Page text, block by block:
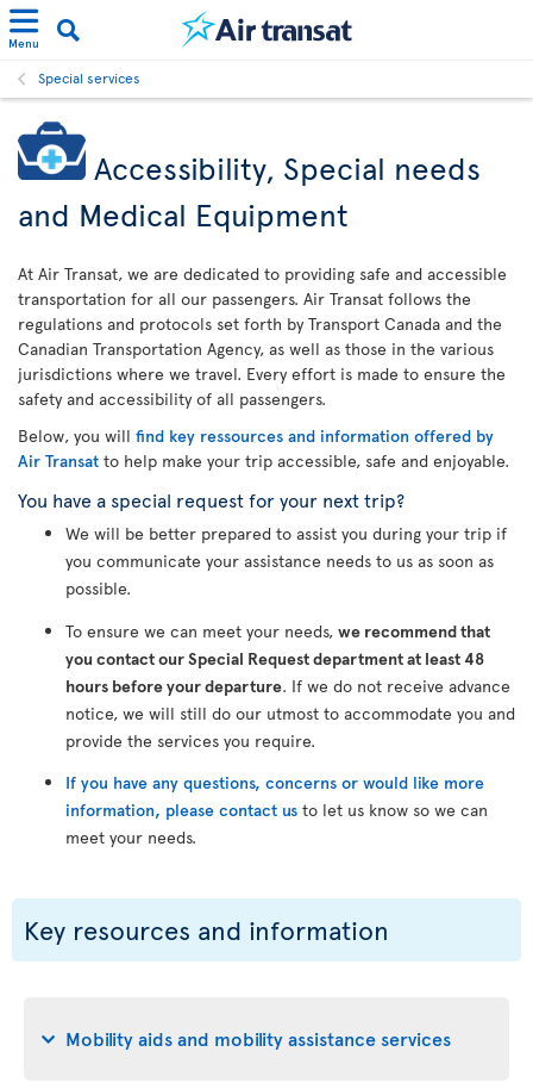
Menu
Special services
Accessibility, Special needs
and Medical Equipment
At Air Transat, we are dedicated to providing safe and accessible
transportation for all our passengers. Air Transat follows the
regulations and protocols set forth by Transport Canada and the
Canadian Transportation Agency, as well as those in the various
jurisdictions where we travel. Every effort is made to ensure the
safety and accessibility of all passengers.
Below, you will find key ressources and information offered by
Air Transat to help make your trip accessible, safe and enjoyable.
You have a special request for your next trip?
We will be better prepared to assist you during your trip if
you communicate your assistance needs to us as soon as
possible.
To ensure we can meet your needs, we recommend that
you contact our Special Request department at least 48
hours before your departure. If we do not receive advance
notice, we will still do our utmost to accommodate you and
provide the services you require.
If you have any questions, concerns or would like more
information, please contact us to let us know so we can
meet your needs.
Key resources and information
Mobility aids and mobility assistance services